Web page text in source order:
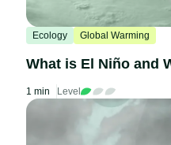
Ecology Global Warming
What is El Niño and
1 min Level